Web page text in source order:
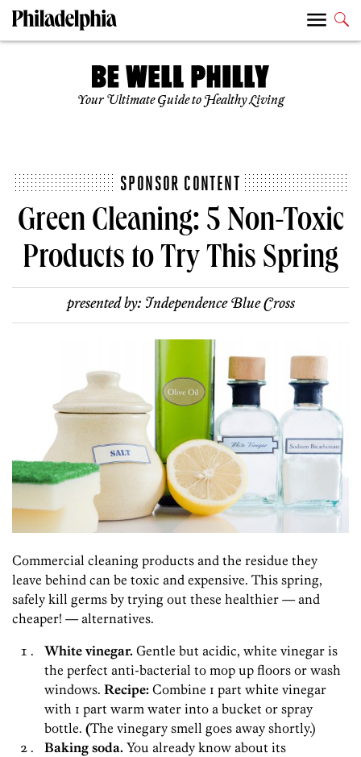
Your Ultimate Guide to Healthy Living
SPONSOR CONTENT
Green Cleaning: 5 Non-Toxic
Products to Try This Spring
presented by: Independence Blue Cross
Commercial cleaning products and the residue they
leave behind can be toxic and expensive. This spring,
safely kill germs by trying out these healthier — and
cheaper! — alternatives.
White vinegar. Gentle but acidic, white vinegar is
the perfect anti-bacterial to mop up floors or wash
windows. Recipe: Combine 1 part white vinegar
with 1 part warm water into a bucket or spray
bottle. (The vinegary smell goes away shortly.)
Baking soda. You already know about its